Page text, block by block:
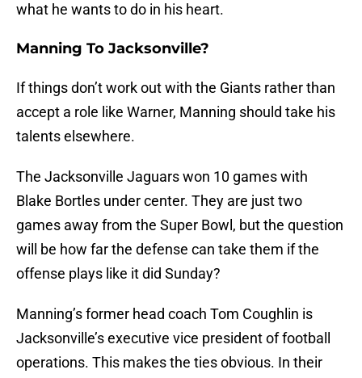
what he wants to do in his heart.
Manning To Jacksonville?
If things don’t work out with the Giants rather than
accept a role like Warner, Manning should take his
talents elsewhere.
The Jacksonville Jaguars won 10 games with
Blake Bortles under center. They are just two
games away from the Super Bowl, but the question
will be how far the defense can take them if the
offense plays like it did Sunday?
Manning’s former head coach Tom Coughlin is
Jacksonville’s executive vice president of football
operations. This makes the ties obvious. In their